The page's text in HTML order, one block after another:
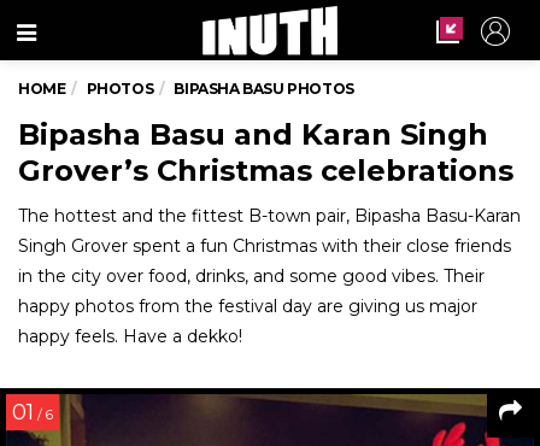
Menu
HOME PHOTOS BIPASHA BASU PHOTOS
Bipasha Basu and Karan Singh
Grover’s Christmas celebrations
The hottest and the fittest B-town pair, Bipasha Basu-Karan
Singh Grover spent a fun Christmas with their close friends
in the city over food, drinks, and some good vibes. Their
happy photos from the festival day are giving us major
happy feels. Have a dekko!
01 / 6